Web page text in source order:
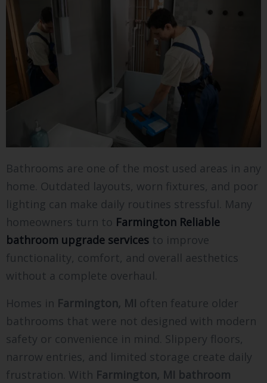
Bathrooms are one of the most used areas in any
home. Outdated layouts, worn fixtures, and poor
lighting can make daily routines stressful. Many
homeowners turn to Farmington Reliable
bathroom upgrade services to improve
functionality, comfort, and overall aesthetics
without a complete overhaul.
Homes in Farmington, MI often feature older
bathrooms that were not designed with modern
safety or convenience in mind. Slippery floors,
narrow entries, and limited storage create daily
frustration. With Farmington, MI bathroom